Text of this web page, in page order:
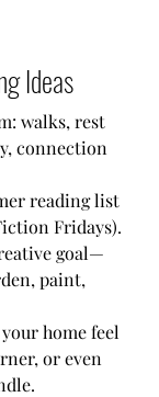
Ideas
walks, rest
connection
reading list
Fridays).
goal—
paint,
home feel
or even